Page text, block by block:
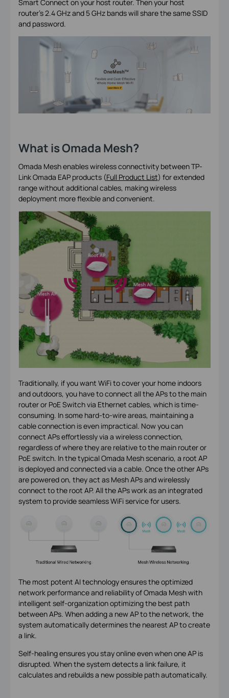
Smart Connect on your host router. Then your host
router's 2.4 GHz and 5 GHz bands will share the same SSID
and password.
What is Omada Mesh?
Omada Mesh enables wireless connectivity between TP-
Link Omada EAP products (Full Product List) for extended
range without additional cables, making wireless
deployment more flexible and convenient.
Traditionally, if you want WiFi to cover your home indoors
and outdoors, you have to connect all the APs to the main
router or PoE Switch via Ethernet cables, which is time-
consuming. In some hard-to-wire areas, maintaining a
cable connection is even impractical. Now you can
connect APs effortlessly via a wireless connection,
regardless of where they are relative to the main router or
PoE switch. In the typical Omada Mesh scenario, a root AP
is deployed and connected via a cable. Once the other APs
are powered on, they act as Mesh APs and wirelessly
connect to the root AP. All the APs work as an integrated
system to provide seamless WiFi service for users.
The most potent AI technology ensures the optimized
network performance and reliability of Omada Mesh with
intelligent self-organization optimizing the best path
between APs. When adding a new AP to the network, the
system automatically determines the nearest AP to create
a link.
Self-healing ensures you stay online even when one AP is
disrupted. When the system detects a link failure, it
calculates and rebuilds a new possible path automatically.